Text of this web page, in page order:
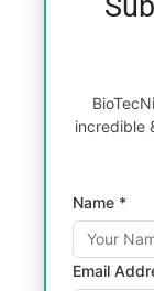
incredible
Name *
Email